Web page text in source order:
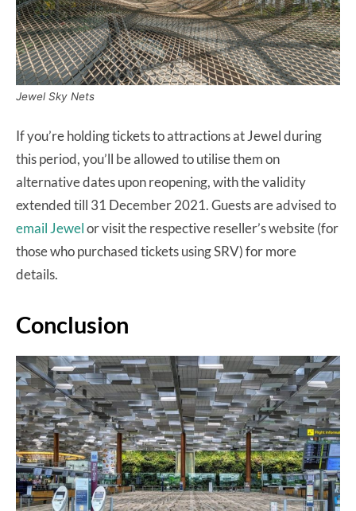
Jewel Sky Nets
If you’re holding tickets to attractions at Jewel during
this period, you’ll be allowed to utilise them on
alternative dates upon reopening, with the validity
extended till 31 December 2021. Guests are advised to
email Jewelor visit the respective reseller’s website (for
those who purchased tickets using SRV) for more
details.
Conclusion